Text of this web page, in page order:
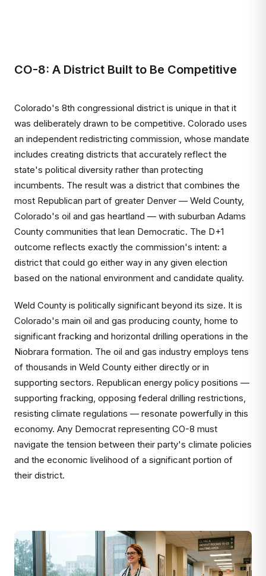
CO-8: A District Built to Be Competitive
Colorado's 8th congressional district is unique in that it
was deliberately drawn to be competitive. Colorado uses
an independent redistricting commission, whose mandate
includes creating districts that accurately reflect the
state's political diversity rather than protecting
incumbents. The result was a district that combines the
most Republican part of greater Denver — Weld County,
Colorado's oil and gas heartland — with suburban Adams
County communities that lean Democratic. The D+1
outcome reflects exactly the commission's intent: a
district that could go either way in any given election
based on the national environment and candidate quality.
Weld County is politically significant beyond its size. It is
Colorado's main oil and gas producing county, home to
significant fracking and horizontal drilling operations in the
Niobrara formation. The oil and gas industry employs tens
of thousands in Weld County either directly or in
supporting sectors. Republican energy policy positions —
supporting fracking, opposing federal drilling restrictions,
resisting climate regulations — resonate powerfully in this
economy. Any Democrat representing CO-8 must
navigate the tension between their party's climate policies
and the economic livelihood of a significant portion of
their district.